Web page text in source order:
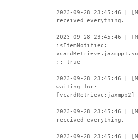
2023-09-28 23:45:46 |
received everything.
2023-09-28 23:45:46 |
isItemNotified:
:: true
2023-09-28 23:45:46 |
waiting for:
[vcardRetrieve:jaxmpp2]
2023-09-28 23:45:46 |
received everything.
2023-09-28 23:45:46 |